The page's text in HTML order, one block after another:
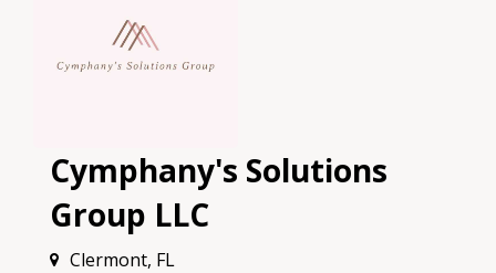
Cymphany's Solutions
Group LLC
Clermont, FL